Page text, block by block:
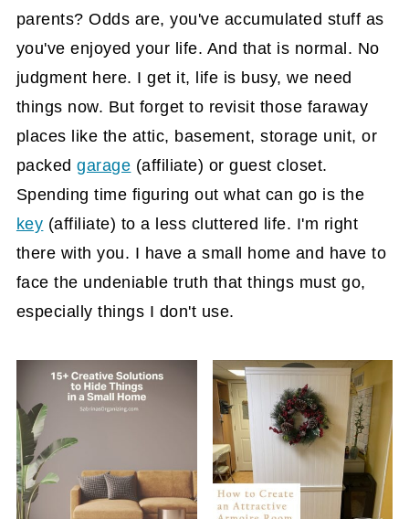
parents? Odds are, you've accumulated stuff as
you've enjoyed your life. And that is normal. No
judgment here. I get it, life is busy, we need
things now. But forget to revisit those faraway
places like the attic, basement, storage unit, or
packedgarage (affiliate) or guest closet.
Spending time figuring out what can go is the
key (affiliate) to a less cluttered life. I'm right
there with you. I have a small home and have to
face the undeniable truth that things must go,
especially things I don't use.